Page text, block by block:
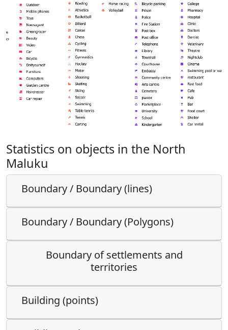
Statistics on objects in the North
Maluku
Boundary / Boundary (lines)
Boundary / Boundary (Polygons)
Boundary of settlements and
territories
Building (points)